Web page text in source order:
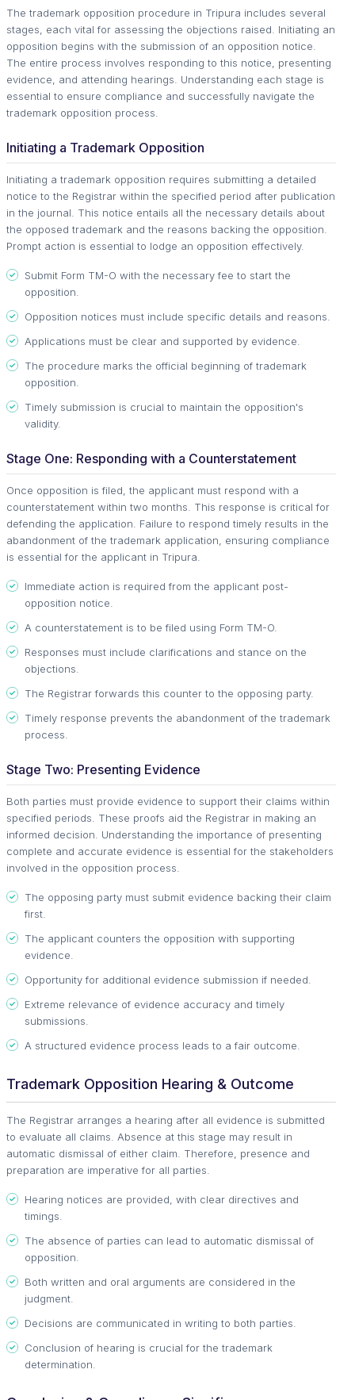
The trademark opposition procedure in Tripura includes several
stages, each vital for assessing the objections raised. Initiating an
opposition begins with the submission of an opposition notice.
The entire process involves responding to this notice, presenting
evidence, and attending hearings. Understanding each stage is
essential to ensure compliance and successfully navigate the
trademark opposition process.
Initiating a Trademark Opposition
Initiating a trademark opposition requires submitting a detailed
notice to the Registrar within the specified period after publication
in the journal. This notice entails all the necessary details about
the opposed trademark and the reasons backing the opposition.
Prompt action is essential to lodge an opposition effectively.
Submit Form TM-O with the necessary fee to start the
opposition.
Opposition notices must include specific details and reasons.
Applications must be clear and supported by evidence.
The procedure marks the official beginning of trademark
opposition.
Timely submission is crucial to maintain the opposition's
validity.
Stage One: Responding with a Counterstatement
Once opposition is filed, the applicant must respond with a
counterstatement within two months. This response is critical for
defending the application. Failure to respond timely results in the
abandonment of the trademark application, ensuring compliance
is essential for the applicant in Tripura.
Immediate action is required from the applicant post-
opposition notice.
A counterstatement is to be filed using Form TM-O.
Responses must include clarifications and stance on the
objections.
The Registrar forwards this counter to the opposing party.
Timely response prevents the abandonment of the trademark
process.
Stage Two: Presenting Evidence
Both parties must provide evidence to support their claims within
specified periods. These proofs aid the Registrar in making an
informed decision. Understanding the importance of presenting
complete and accurate evidence is essential for the stakeholders
involved in the opposition process.
The opposing party must submit evidence backing their claim
first.
The applicant counters the opposition with supporting
evidence.
Opportunity for additional evidence submission if needed.
Extreme relevance of evidence accuracy and timely
submissions.
A structured evidence process leads to a fair outcome.
Trademark Opposition Hearing & Outcome
The Registrar arranges a hearing after all evidence is submitted
to evaluate all claims. Absence at this stage may result in
automatic dismissal of either claim. Therefore, presence and
preparation are imperative for all parties.
Hearing notices are provided, with clear directives and
timings.
The absence of parties can lead to automatic dismissal of
opposition.
Both written and oral arguments are considered in the
judgment.
Decisions are communicated in writing to both parties.
Conclusion of hearing is crucial for the trademark
determination.